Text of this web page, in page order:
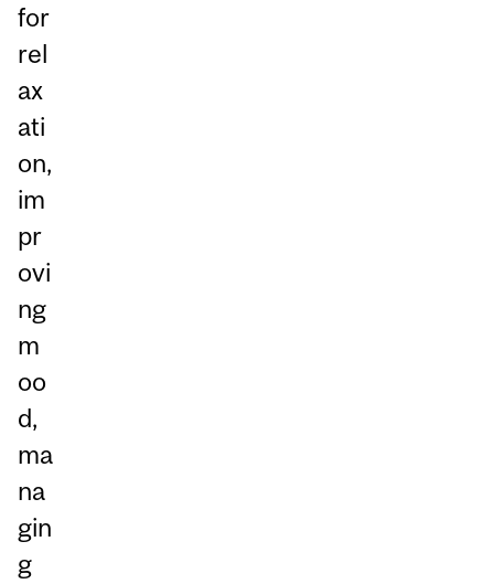
for
rel
ax
ati
on,
im
pr
ovi
ng
m
oo
d,
ma
na
gin
g